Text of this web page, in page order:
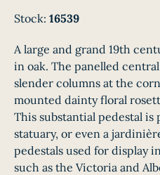
Stock: 16539
A large and grand 19th
in oak. The panelled
slender columns at the
mounted dainty floral
This substantial pedestal
statuary, or even a
pedestals used for display
such as the Victoria and